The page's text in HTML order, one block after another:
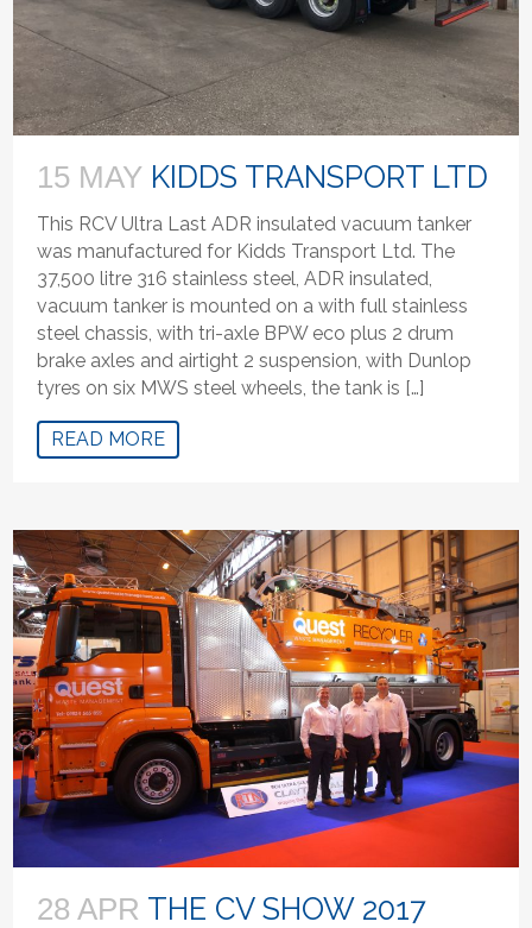
15 MAY KIDDS TRANSPORT LTD
This RCV Ultra Last ADR insulated vacuum tanker
was manufactured for Kidds Transport Ltd. The
37,500 litre 316 stainless steel, ADR insulated,
vacuum tanker is mounted on a with full stainless
steel chassis, with tri-axle BPW eco plus 2 drum
brake axles and airtight 2 suspension, with Dunlop
tyres on six MWS steel wheels, the tank is […]
READ MORE
28 APR THE CV SHOW 2017